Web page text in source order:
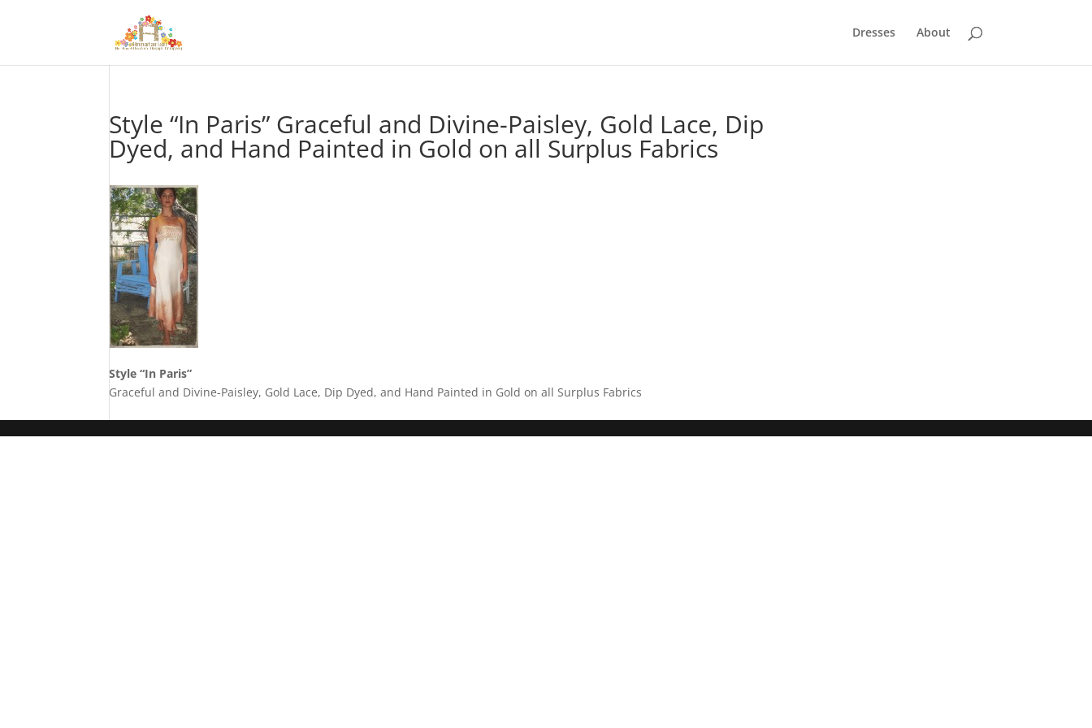
Dresses About
Style “In Paris” Graceful and Divine-Paisley, Gold Lace, Dip
Dyed, and Hand Painted in Gold on all Surplus Fabrics
Style “In Paris”
Graceful and Divine-Paisley, Gold Lace, Dip Dyed, and Hand Painted in Gold on all Surplus Fabrics